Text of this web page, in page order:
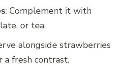
: Complement it with
or tea.
alongside strawberries
a fresh contrast.